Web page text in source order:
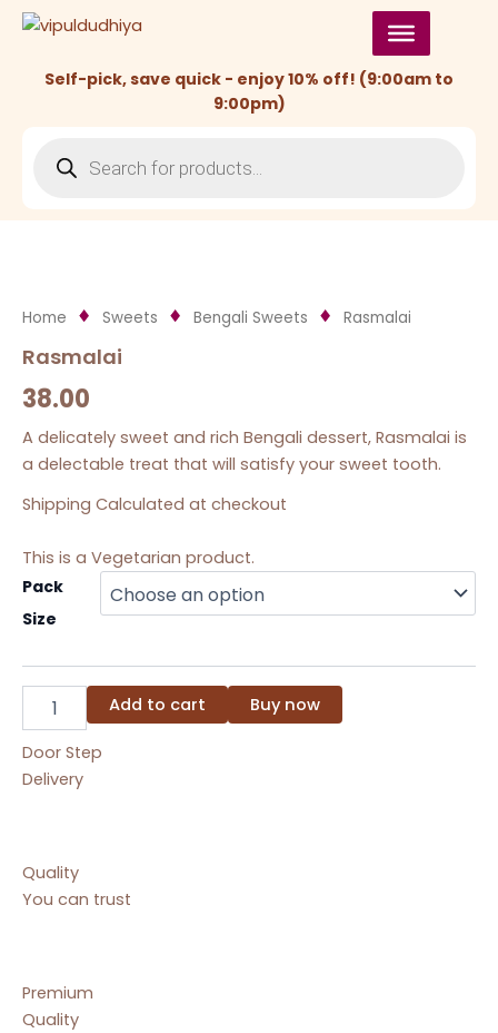
Skip
Self-pick, save quick - enjoy 10% off! (9:00am to
9:00pm)
search
Home Sweets Bengali Sweets Rasmalai
Rasmalai
38.00
A delicately sweet and rich Bengali dessert, Rasmalai is
a delectable treat that will satisfy your sweet tooth.
Shipping Calculated at checkout
This is a Vegetarian product.
Pack
Size
Rasmalai
Add to cart Buy now
Door Step
Delivery
Quality
You can trust
Premium
Quality